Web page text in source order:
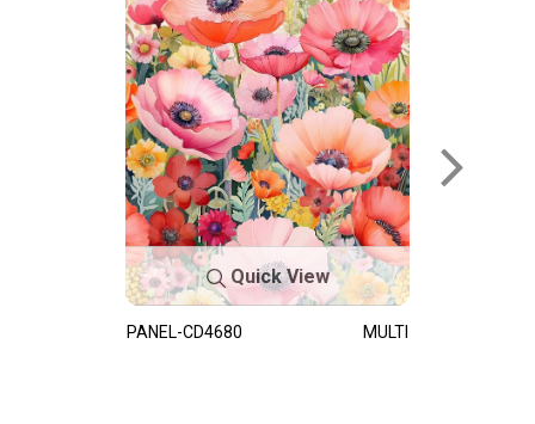
Quick View
PANEL-CD4680 MULTI